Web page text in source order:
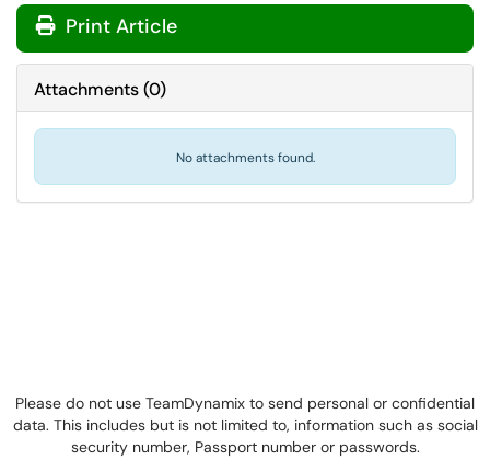
Print Article
Attachments(0)
No attachments found.
Please do not use TeamDynamix to send personal or confidential
data. This includes but is not limited to, information such as social
security number, Passport number or passwords.